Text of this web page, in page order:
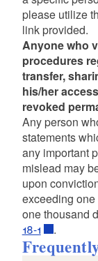
please utilize
link provided.
Anyone who
procedures
transfer,
his/her
revoked
Any person
statements
any important
mislead may
upon
exceeding
one thousand
18-1
.